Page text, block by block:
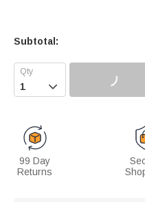
Subtotal:

99 Day
Returns